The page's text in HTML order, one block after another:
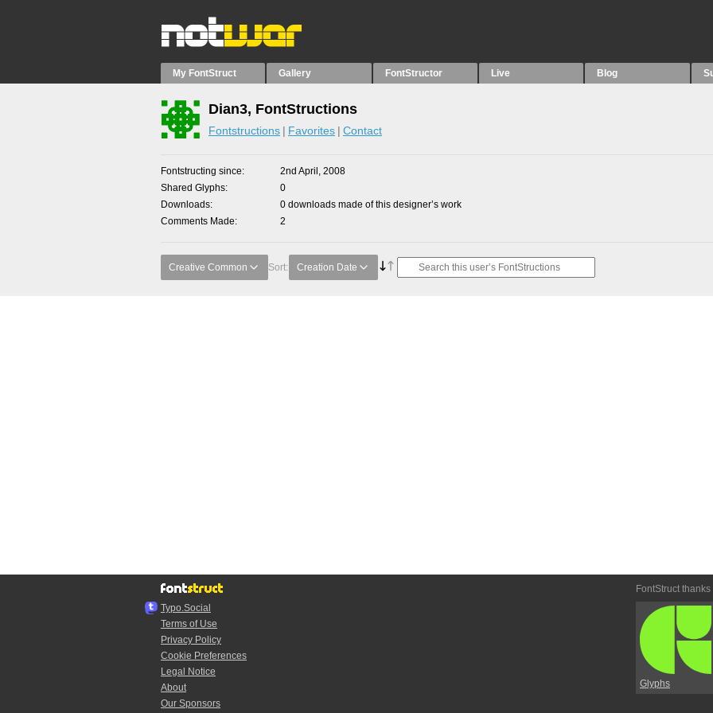
My FontStruct Gallery FontStructor Live Blog
Dian3, FontStructions
Fontstructions Favorites Contact
Fontstructing since
2nd April, 2008
Shared Glyphs
0
Downloads
0 downloads made of this designer’s work
Comments Made
2
Creative Common Sort: Creation Date
Typo.Social
Terms of Use
Privacy Policy
Cookie Preferences
Legal Notice
About
Our Sponsors
FontStruct thanks
Glyphs